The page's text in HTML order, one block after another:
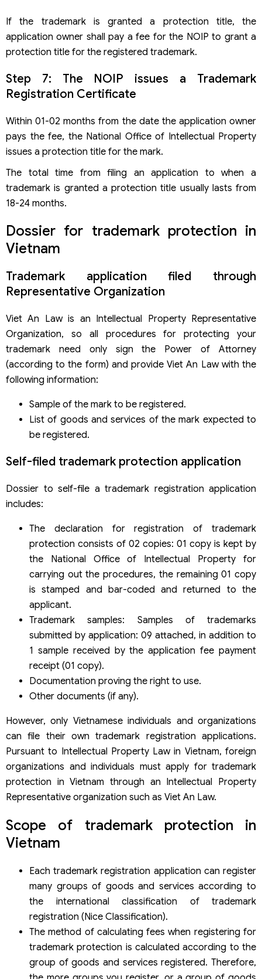
If the trademark is granted a protection title, the
application owner shall pay a fee for the NOIP to grant a
protection title for the registered trademark.
Step 7: The NOIP issues a Trademark
Registration Certificate
Within 01-02 months from the date the application owner
pays the fee, the National Office of Intellectual Property
issues a protection title for the mark.
The total time from filing an application to when a
trademark is granted a protection title usually lasts from
18-24 months.
Dossier for trademark protection in
Vietnam
Trademark application filed through
Representative Organization
Viet An Law is an Intellectual Property Representative
Organization, so all procedures for protecting your
trademark need only sign the Power of Attorney
(according to the form) and provide Viet An Law with the
following information:
Sample of the mark to be registered.
List of goods and services of the mark expected to
be registered.
Self-filed trademark protection application
Dossier to self-file a trademark registration application
includes:
The declaration for registration of trademark
protection consists of 02 copies: 01 copy is kept by
the National Office of Intellectual Property for
carrying out the procedures, the remaining 01 copy
is stamped and bar-coded and returned to the
applicant.
Trademark samples: Samples of trademarks
submitted by application: 09 attached, in addition to
1 sample received by the application fee payment
receipt (01 copy).
Documentation proving the right to use.
Other documents (if any).
However, only Vietnamese individuals and organizations
can file their own trademark registration applications.
Pursuant to Intellectual Property Law in Vietnam, foreign
organizations and individuals must apply for trademark
protection in Vietnam through an Intellectual Property
Representative organization such as Viet An Law.
Scope of trademark protection in
Vietnam
Each trademark registration application can register
many groups of goods and services according to
the international classification of trademark
registration (Nice Classification).
The method of calculating fees when registering for
trademark protection is calculated according to the
group of goods and services registered. Therefore,